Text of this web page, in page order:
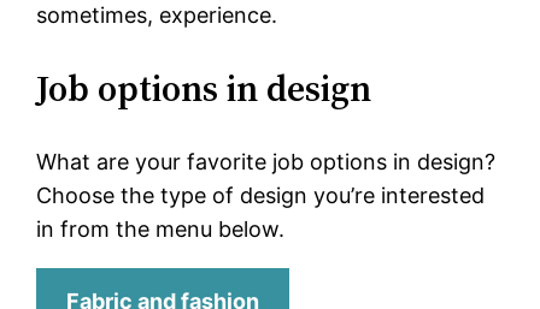
sometimes, experience.
Job options in design
What are your favorite job options in design?
Choose the type of design you’re interested
in from the menu below.
Fabric and fashion